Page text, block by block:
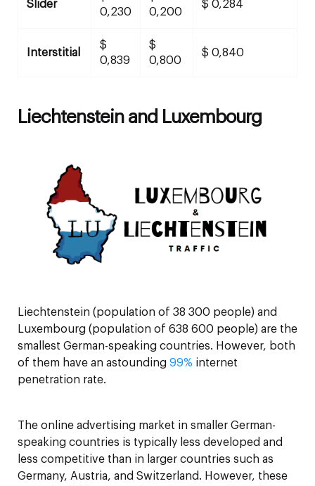
Slider
0,230
0,200
$ 0,284
Interstitial
$
0,839
$
0,800
$ 0,840
Liechtenstein and Luxembourg
Liechtenstein (population of 38 300 people) and
Luxembourg (population of 638 600 people) are the
smallest German-speaking countries. However, both
of them have an astounding 99% internet
penetration rate.
The online advertising market in smaller German-
speaking countries is typically less developed and
less competitive than in larger countries such as
Germany, Austria, and Switzerland. However, these